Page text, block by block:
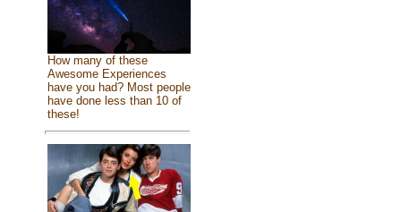
How many of these
Awesome Experiences
have you had? Most people
have done less than 10 of
these!